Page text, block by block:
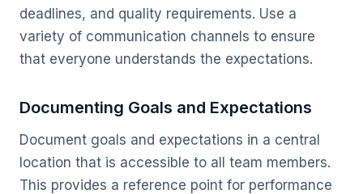
deadlines, and quality requirements. Use a
variety of communication channels to ensure
that everyone understands the expectations.
Documenting Goals and Expectations
Document goals and expectations in a central
location that is accessible to all team members.
This provides a reference point for performance